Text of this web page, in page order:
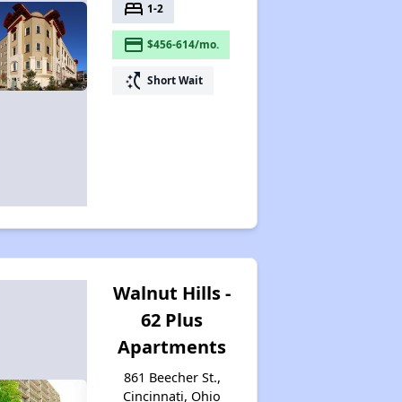
bed 1-2
payment $456-614/mo.
switch_access_shortcut Short Wait
Walnut Hills -
62 Plus
Apartments
861 Beecher St.,
Cincinnati, Ohio